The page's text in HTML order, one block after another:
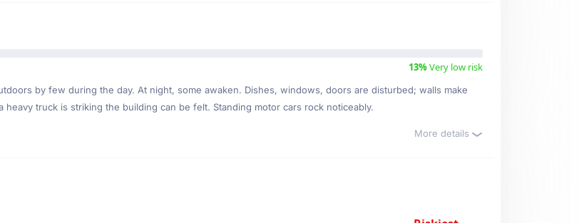
13%Very low risk
by few during the day. At night, some awaken. Dishes, windows, doors are disturbed; walls make
heavy truck is striking the building can be felt. Standing motor cars rock noticeably.
More details